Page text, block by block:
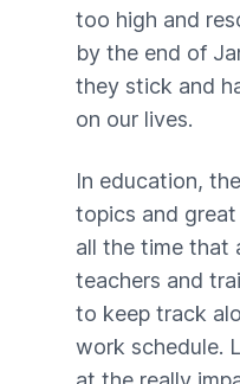
too high and
by the end of
they stick and
on our lives.
In education,
topics and
all the time that
teachers and
to keep track
work schedule.